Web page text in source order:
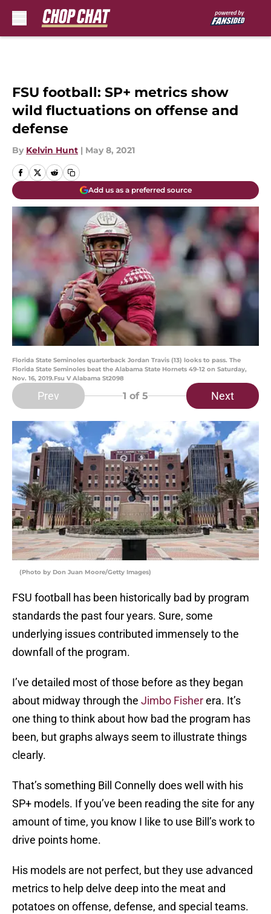
FSU football: SP+ metrics show
wild fluctuations on offense and
defense
By Kelvin Hunt | May 8, 2021
Add us as a preferred source
Florida State Seminoles quarterback Jordan Travis (13) looks to pass. The
Florida State Seminoles beat the Alabama State Hornets 49-12 on Saturday,
Nov. 16, 2019.Fsu V Alabama St2098
Prev 1 of 5 Next
(Photo by Don Juan Moore/Getty Images)
FSU football has been historically bad by program
standards the past four years. Sure, some
underlying issues contributed immensely to the
downfall of the program.
I’ve detailed most of those before as they began
about midway through the Jimbo Fisherera. It’s
one thing to think about how bad the program has
been, but graphs always seem to illustrate things
clearly.
That’s something Bill Connelly does well with his
SP+ models. If you’ve been reading the site for any
amount of time, you know I like to use Bill’s work to
drive points home.
His models are not perfect, but they use advanced
metrics to help delve deep into the meat and
potatoes on offense, defense, and special teams.